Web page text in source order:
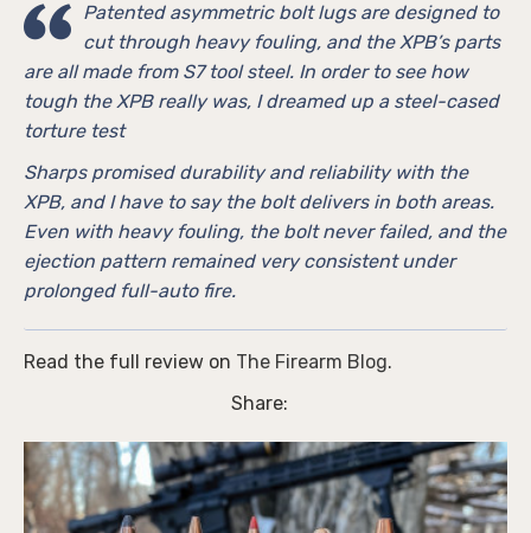
Patented asymmetric bolt lugs are designed to
cut through heavy fouling, and the XPB’s parts
are all made from S7 tool steel. In order to see how
tough the XPB really was, I dreamed up a steel-cased
torture test
Sharps promised durability and reliability with the
XPB, and I have to say the bolt delivers in both areas.
Even with heavy fouling, the bolt never failed, and the
ejection pattern remained very consistent under
prolonged full-auto fire.
Read the full review on The Firearm Blog.
Share: